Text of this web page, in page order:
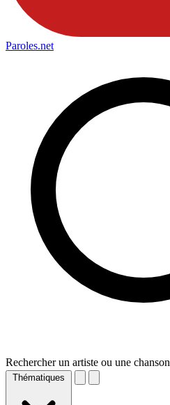
Paroles.net
Rechercher un artiste ou une chanson
Thématiques